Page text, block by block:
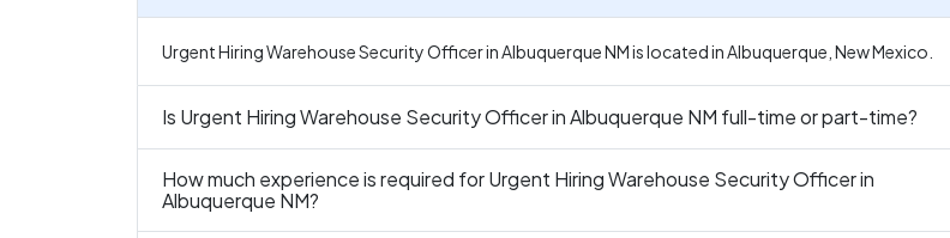
Urgent Hiring Warehouse Security Officer in Albuquerque NM is located in Albuquerque, New Mexico.
Is Urgent Hiring Warehouse Security Officer in Albuquerque NM full-time or part-time?
How much experience is required for Urgent Hiring Warehouse Security Officer in
Albuquerque NM?